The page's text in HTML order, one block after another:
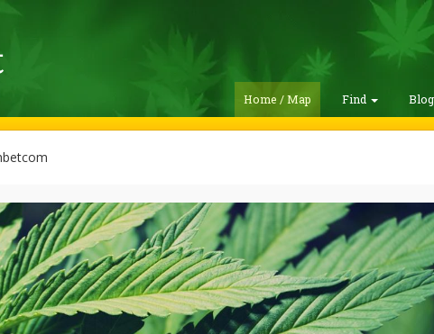
Home / Map Find